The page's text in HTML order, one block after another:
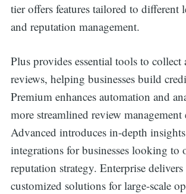
tier offers features tailored to different
and reputation management.
Plus provides essential tools to collect
reviews, helping businesses build
Premium enhances automation and
more streamlined review management
Advanced introduces in-depth
integrations for businesses looking to
reputation strategy. Enterprise
customized solutions for large-scale